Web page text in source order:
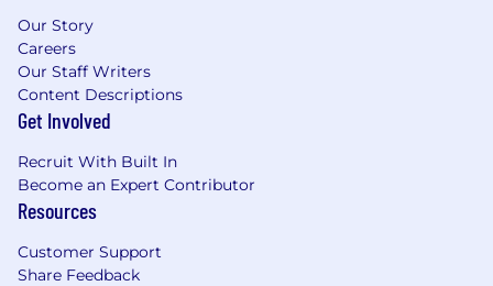
Our Story
Careers
Our Staff Writers
Content Descriptions
Get Involved
Recruit With Built In
Become an Expert Contributor
Resources
Customer Support
Share Feedback